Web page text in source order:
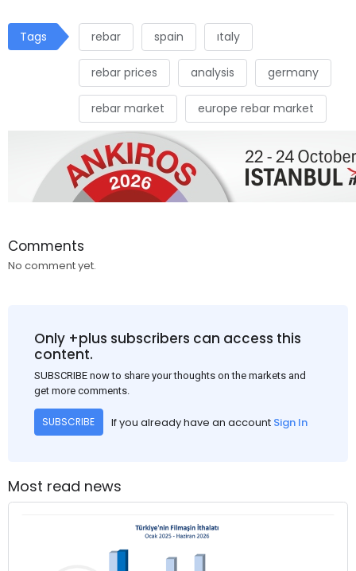
Tags rebar spain ıtaly
rebar prices analysis germany
rebar market europe rebar market
Comments
No comment yet.
Only +plus subscribers can access this
content.
SUBSCRIBE now to share your thoughts on the markets and
get more comments.
SUBSCRIBE If you already have an account Sign In
Most read news